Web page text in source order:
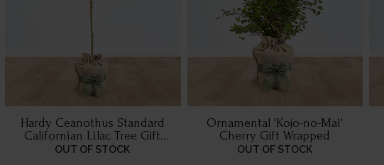
Hardy Ceanothus Standard
Californian Lilac Tree Gift
Wrapped
OUT OF STOCK
Ornamental 'Kojo-no-Mai'
Cherry Gift Wrapped
OUT OF STOCK